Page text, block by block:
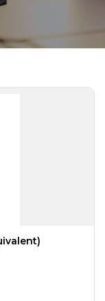
Equivalent)